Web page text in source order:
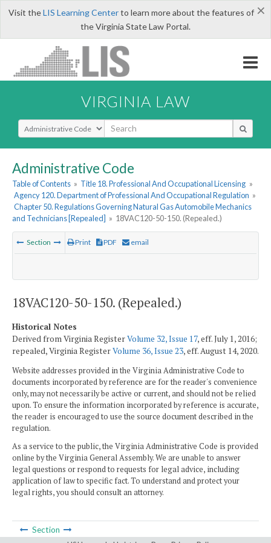
×
Visit theLIS Learning Centerto learn more about the features of
the Virginia State Law Portal.
VIRGINIA LAW
Select Search Type
Administrative Code
Table of Contents » Title 18. Professional And Occupational Licensing »
Agency 120. Department of Professional And Occupational Regulation »
Chapter 50. Regulations Governing Natural Gas Automobile Mechanics
and Technicians [Repealed] » 18VAC120-50-150. (Repealed.)
Section Print PDF email
18VAC120-50-150. (Repealed.)
Historical Notes
Derived from Virginia RegisterVolume 32, Issue 17, eff. July 1, 2016;
repealed, Virginia RegisterVolume 36, Issue 23, eff. August 14, 2020.
Website addresses provided in the Virginia Administrative Code to
documents incorporated by reference are for the reader's convenience
only, may not necessarily be active or current, and should not be relied
upon. To ensure the information incorporated by reference is accurate,
the reader is encouraged to use the source document described in the
regulation.
As a service to the public, the Virginia Administrative Code is provided
online by the Virginia General Assembly. We are unable to answer
legal questions or respond to requests for legal advice, including
application of law to specific fact. To understand and protect your
legal rights, you should consult an attorney.
Section